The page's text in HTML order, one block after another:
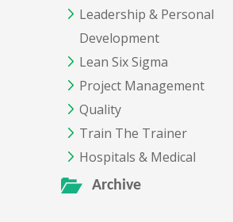
Leadership & Personal
Development
Lean Six Sigma
Project Management
Quality
Train The Trainer
Hospitals & Medical
Archive